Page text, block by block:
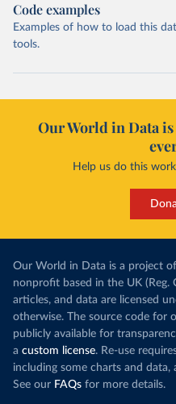
Code examples
Examples of how to load this
tools.
Our World in Data
Help us do this
Our World in Data is a project of
nonprofit based in the UK
articles, and data are licensed
otherwise. The source code for
publicly available for
a custom license. Re-use
including some charts and
See our FAQs for more details.